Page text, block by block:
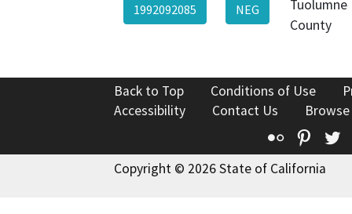
1992092085 NEG
Tuolumne
County
Back to Top Conditions of Use
Accessibility
Contact Us
Flickr
Copyright © 2026 State of California